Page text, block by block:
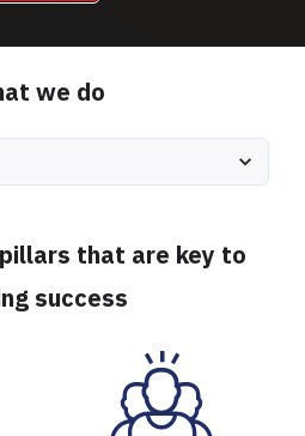
we do
that are key to
success